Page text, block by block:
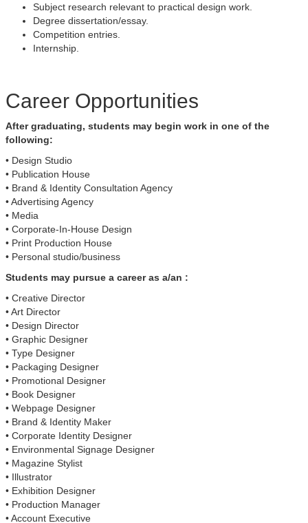
Subject research relevant to practical design work.
Degree dissertation/essay.
Competition entries.
Internship.
Career Opportunities
After graduating, students may begin work in one of the
following:
• Design Studio
• Publication House
• Brand & Identity Consultation Agency
• Advertising Agency
• Media
• Corporate-In-House Design
• Print Production House
• Personal studio/business
Students may pursue a career as a/an :
• Creative Director
• Art Director
• Design Director
• Graphic Designer
• Type Designer
• Packaging Designer
• Promotional Designer
• Book Designer
• Webpage Designer
• Brand & Identity Maker
• Corporate Identity Designer
• Environmental Signage Designer
• Magazine Stylist
• Illustrator
• Exhibition Designer
• Production Manager
• Account Executive